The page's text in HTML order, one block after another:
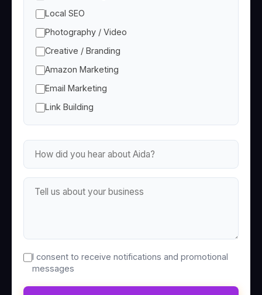
Local SEO
Photography / Video
Creative / Branding
Amazon Marketing
Email Marketing
Link Building
I consent to receive notifications and promotional
messages